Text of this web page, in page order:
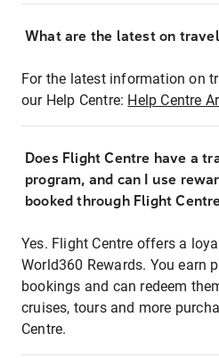
What are the latest on
For the latest information on
our Help Centre: Help Centre
Does Flight Centre have a
program, and can I use
booked through Flight
Yes. Flight Centre offers a
World360 Rewards. You earn
bookings and can redeem
cruises, tours and more
Centre.